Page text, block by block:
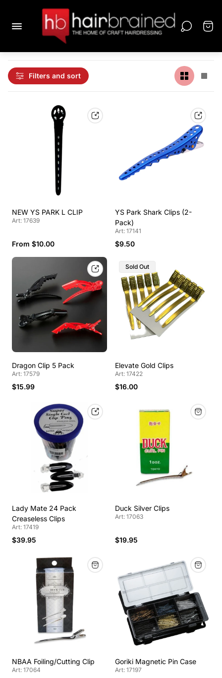
Filters and sort
NEW YS PARK L CLIP
Art: 17639
From $10.00
YS Park Shark Clips (2-
Pack)
Art: 17141
$9.50
Dragon Clip 5 Pack
Art: 17579
$15.99
Sold Out
Elevate Gold Clips
Art: 17422
$16.00
Lady Mate 24 Pack
Creaseless Clips
Art: 17419
$39.95
Duck Silver Clips
Art: 17063
$19.95
NBAA Foiling/Cutting Clip
Art: 17064
Goriki Magnetic Pin Case
Art: 17197